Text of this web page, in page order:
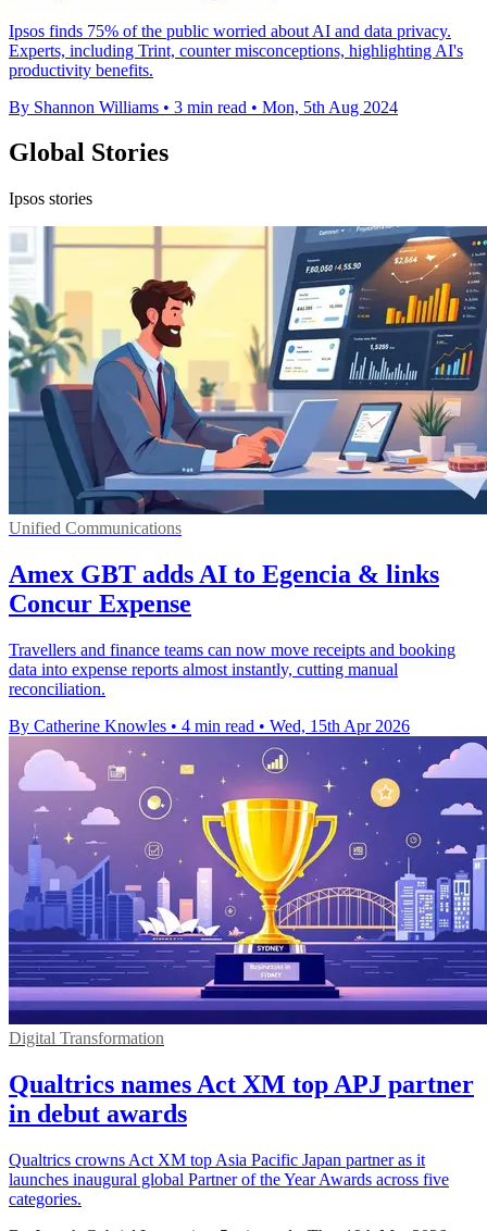
Ipsos finds 75% of the public worried about AI and data privacy.
Experts, including Trint, counter misconceptions, highlighting AI's
productivity benefits.
By Shannon Williams • 3 min read • Mon, 5th Aug 2024
Global Stories
Ipsos stories
Unified Communications
Amex GBT adds AI to Egencia & links
Concur Expense
Travellers and finance teams can now move receipts and booking
data into expense reports almost instantly, cutting manual
reconciliation.
By Catherine Knowles • 4 min read • Wed, 15th Apr 2026
Digital Transformation
Qualtrics names Act XM top APJ partner
in debut awards
Qualtrics crowns Act XM top Asia Pacific Japan partner as it
launches inaugural global Partner of the Year Awards across five
categories.